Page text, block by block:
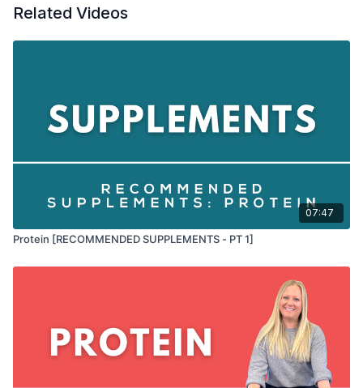
Related Videos
07:47
Protein [RECOMMENDED SUPPLEMENTS - PT 1]